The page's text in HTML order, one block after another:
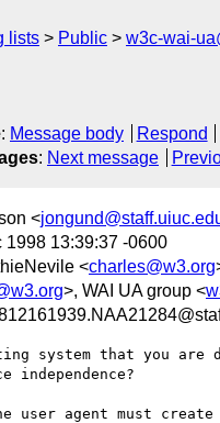
lists Public w3c-wai-
: Message body Respond
: Next message
<
1998 13:39:37 -0600
<charles@w3.org
>, WAI UA group <
system that you are
independence?
user agent must